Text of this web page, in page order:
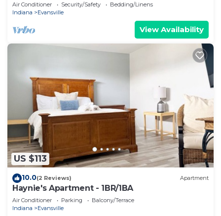
Air Conditioner Security/Safety
Bedding/Linens
Indiana
Evansville
View Availability
US $113
10.0(2 Reviews) Apartment
Haynie's Apartment - 1BR/1BA
Air Conditioner Parking
Balcony/Terrace
Indiana
Evansville